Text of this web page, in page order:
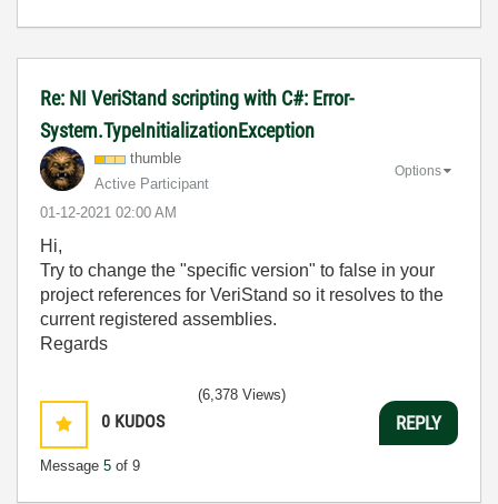
Re: NI VeriStand scripting with C#: Error-
System.TypeInitializationException
thumble
Active Participant
‎01-12-2021 02:00 AM
Options
Hi,
Try to change the "specific version" to false in your
project references for VeriStand so it resolves to the
current registered assemblies.
Regards
0 KUDOS
Message 5 of 9
(6,378 Views)
REPLY